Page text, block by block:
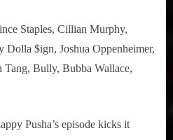
Staples, Cillian Murphy,
Dolla $ign, Joshua Oppenheimer,
Bully, Bubba Wallace,
Pusha’s episode kicks it